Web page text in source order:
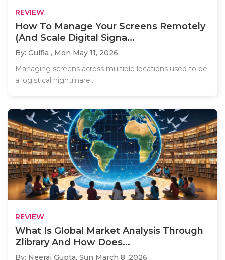
REVIEW
How To Manage Your Screens Remotely
(And Scale Digital Signa...
By: Gulfia , Mon May 11, 2026
Managing screens across multiple locations used to be
a logistical nightmare...
REVIEW
What Is Global Market Analysis Through
Zlibrary And How Does...
By: Neeraj Gupta, Sun March 8, 2026